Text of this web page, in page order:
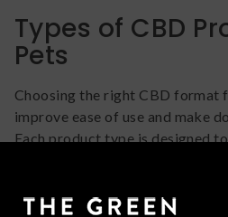
Types of CBD
Pets
Choosing the right CBD format
improve ease of use and make
Each product type is designed
carefully and consult your